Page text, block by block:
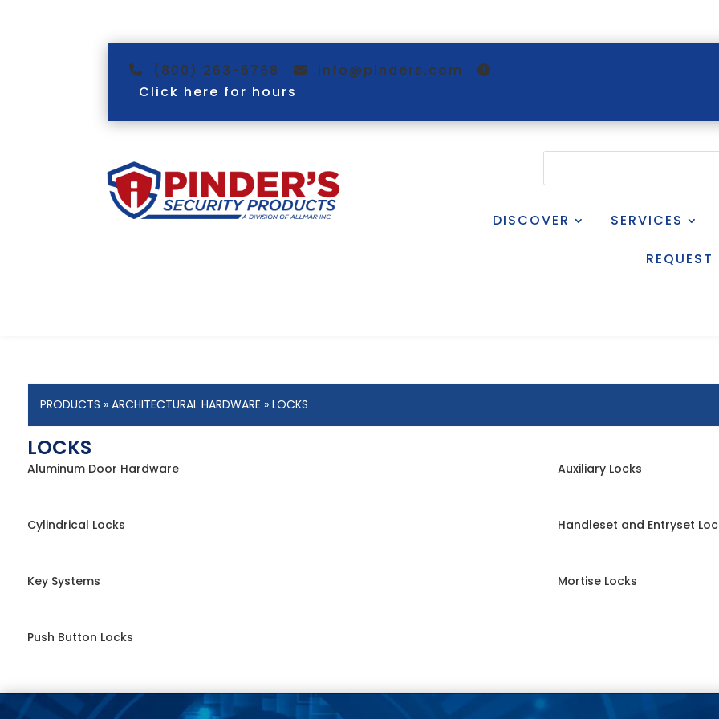
(800) 263-5768
info@pinders.com
Click here for hours
DISCOVER SERVICES
PRODUCTS » ARCHITECTURAL HARDWARE » LOCKS
LOCKS
Aluminum Door Hardware Auxiliary Locks
Cylindrical Locks Handleset and Entryset
Key Systems Mortise Locks
Push Button Locks